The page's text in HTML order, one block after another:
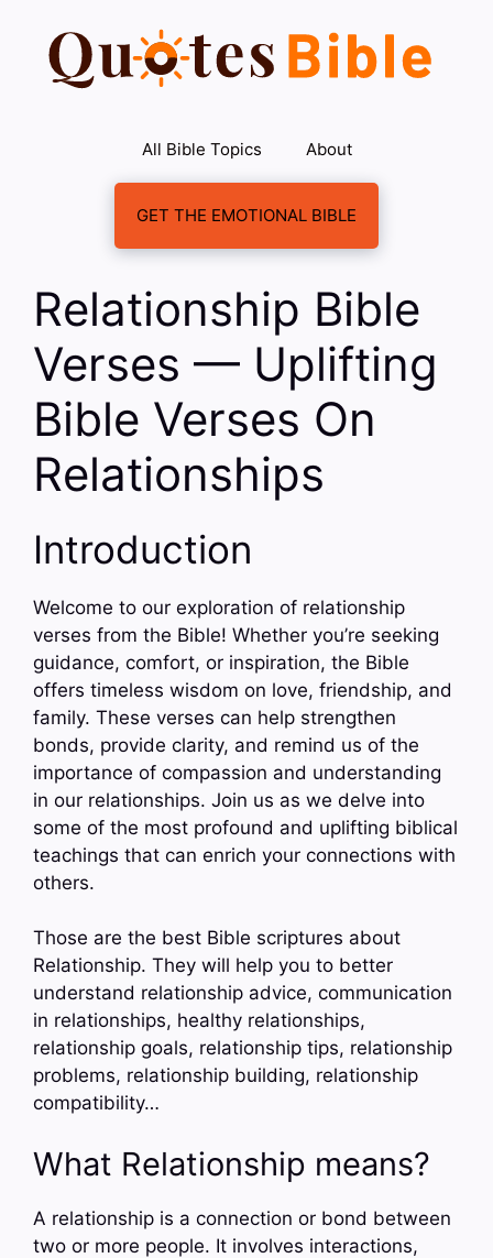
content
All Bible Topics About
GET THE EMOTIONAL BIBLE
Relationship Bible
Verses — Uplifting
Bible Verses On
Relationships
Introduction
Welcome to our exploration of relationship
verses from the Bible! Whether you’re seeking
guidance, comfort, or inspiration, the Bible
offers timeless wisdom on love, friendship, and
family. These verses can help strengthen
bonds, provide clarity, and remind us of the
importance of compassion and understanding
in our relationships. Join us as we delve into
some of the most profound and uplifting biblical
teachings that can enrich your connections with
others.
Those are the best Bible scriptures about
Relationship. They will help you to better
understand relationship advice, communication
in relationships, healthy relationships,
relationship goals, relationship tips, relationship
problems, relationship building, relationship
compatibility…
What Relationship means?
A relationship is a connection or bond between
two or more people. It involves interactions,